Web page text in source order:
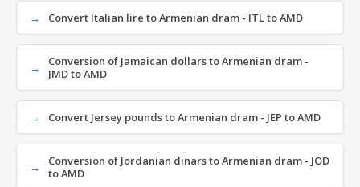
Convert Italian lire to Armenian dram - ITL to AMD
Conversion of Jamaican dollars to Armenian dram -
JMD to AMD
Convert Jersey pounds to Armenian dram - JEP to AMD
Conversion of Jordanian dinars to Armenian dram - JOD
to AMD